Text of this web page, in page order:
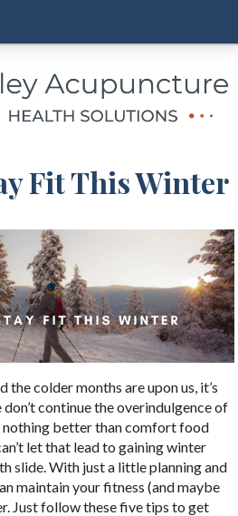
Fit This Winter
the colder months are upon us, it’s
continue the overindulgence of
nothing better than comfort food
let that lead to gaining winter
slide. With just a little planning and
maintain your fitness (and maybe
Just follow these five tips to get